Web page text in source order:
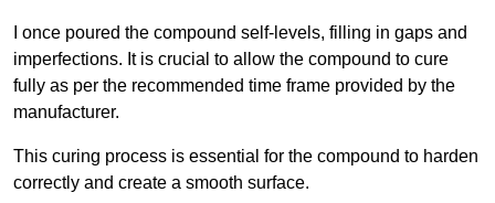
I once poured the compound self-levels, filling in gaps and
imperfections. It is crucial to allow the compound to cure
fully as per the recommended time frame provided by the
manufacturer.
This curing process is essential for the compound to harden
correctly and create a smooth surface.